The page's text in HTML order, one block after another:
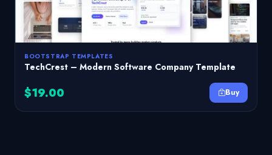
BOOTSTRAP TEMPLATES
TechCrest – Modern Software Company Template
$19.00 Buy